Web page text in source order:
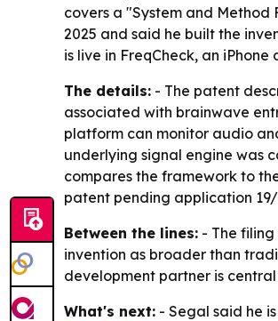
covers a "System and
2025 and said he built the
is live in FreqCheck, an
The details: - The patent
associated with brainwave
platform can monitor audio
underlying signal engine was
compares the framework to
patent pending application
Between the lines: - The
invention as broader than
development partner is
What's next: - Segal said he